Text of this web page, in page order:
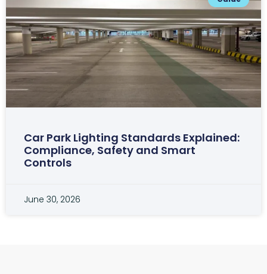
Car Park Lighting Standards Explained:
Compliance, Safety and Smart
Controls
June 30, 2026